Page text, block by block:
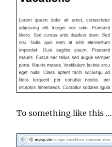
To something like this …